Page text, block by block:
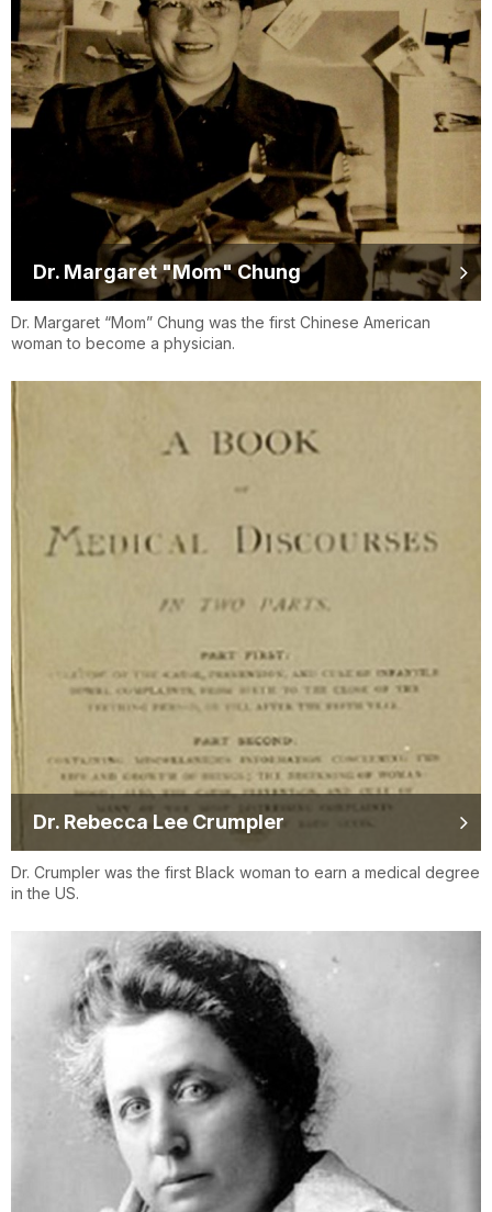
Dr. Margaret "Mom" Chung
Dr. Margaret “Mom” Chung was the first Chinese American
woman to become a physician.
Dr. Rebecca Lee Crumpler
Dr. Crumpler was the first Black woman to earn a medical degree
in the US.